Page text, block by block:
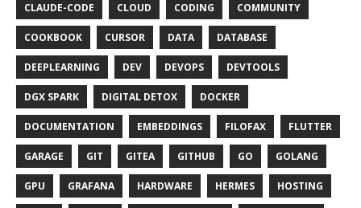
CLAUDE-CODE CLOUD CODING COMMUNITY
COOKBOOK CURSOR DATA DATABASE
DEEPLEARNING DEV DEVOPS DEVTOOLS
DGX SPARK DIGITAL DETOX DOCKER
DOCUMENTATION EMBEDDINGS FILOFAX FLUTTER
GARAGE GIT GITEA GITHUB GO GOLANG
GPU GRAFANA HARDWARE HERMES HOSTING